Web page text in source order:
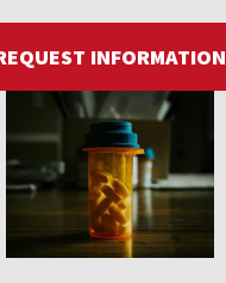
INFORMATION